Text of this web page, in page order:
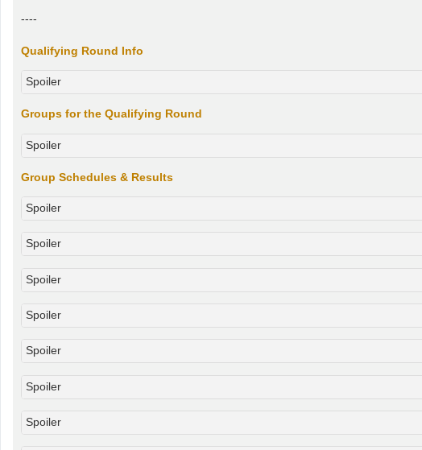
----
Qualifying Round Info
Spoiler
Groups for the Qualifying Round
Spoiler
Group Schedules & Results
Spoiler
Spoiler
Spoiler
Spoiler
Spoiler
Spoiler
Spoiler